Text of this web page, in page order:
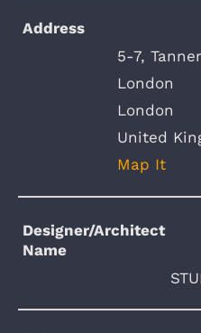
Address
5-7,
London
London
United
Map It
Designer/Architect
Name